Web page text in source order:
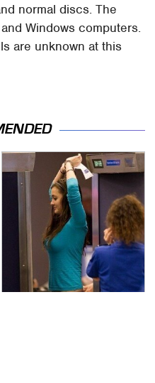
normal discs. The
Windows computers.
are unknown at this